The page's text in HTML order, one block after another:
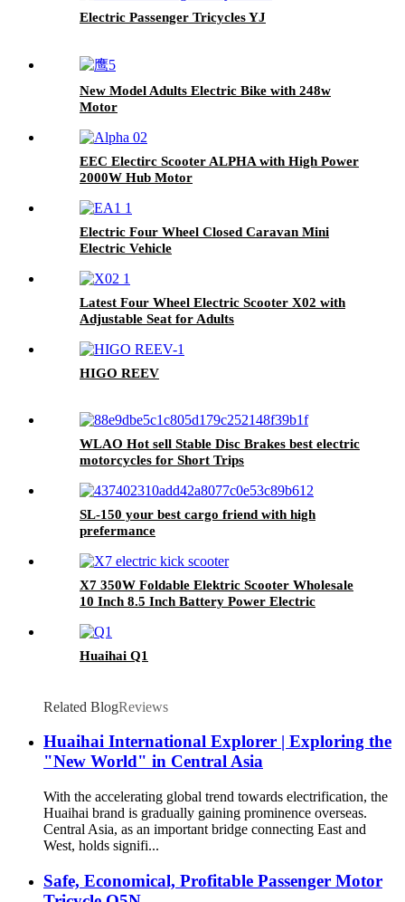
Electric Passenger Tricycles YJ
New Model Adults Electric Bike with 248w
Motor
EEC Electirc Scooter ALPHA with High Power
2000W Hub Motor
Electric Four Wheel Closed Caravan Mini
Electric Vehicle
Latest Four Wheel Electric Scooter X02 with
Adjustable Seat for Adults
HIGO REEV
WLAO Hot sell Stable Disc Brakes best electric
motorcycles for Short Trips
SL-150 your best cargo friend with high
prefermance
X7 350W Foldable Elektric Scooter Wholesale
10 Inch 8.5 Inch Battery Power Electric
Huaihai Q1
Related BlogReviews
Huaihai International Explorer | Exploring the
"New World" in Central Asia
With the accelerating global trend towards electrification, the
Huaihai brand is gradually gaining prominence overseas.
Central Asia, as an important bridge connecting East and
West, holds signifi...
Safe, Economical, Profitable Passenger Motor